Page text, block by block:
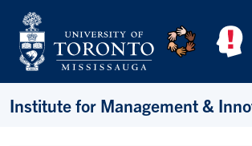
Skip to main content
Institute for Management &